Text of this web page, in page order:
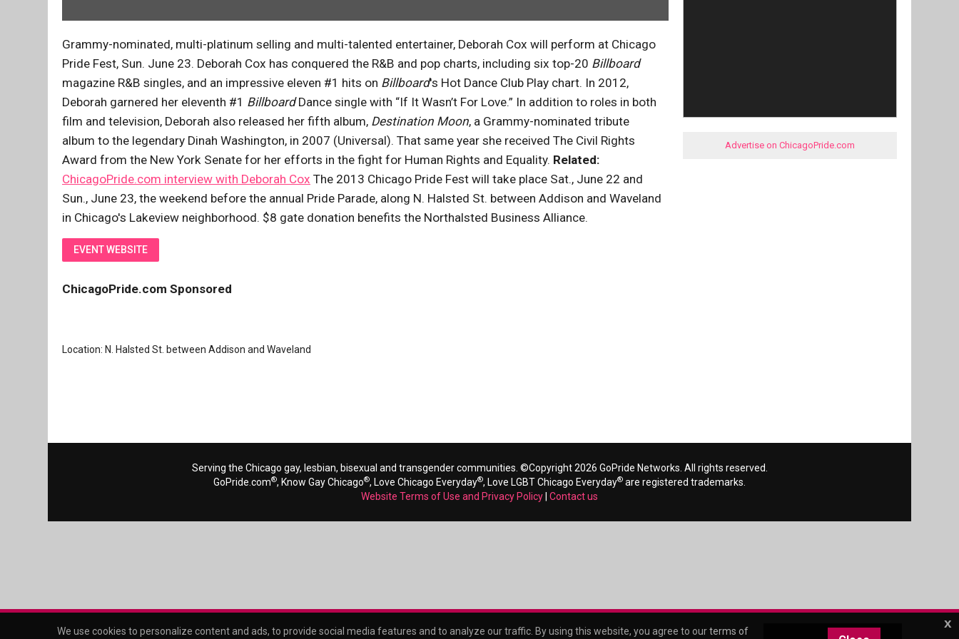
Grammy-nominated, multi-platinum selling and multi-talented entertainer, Deborah Cox will perform at Chicago
Pride Fest, Sun. June 23. Deborah Cox has conquered the R&B and pop charts, including six top-20 Billboard
magazine R&B singles, and an impressive eleven #1 hits on Billboard's Hot Dance Club Play chart. In 2012,
Deborah garnered her eleventh #1 BillboardDance single with “If It Wasn’t For Love.” In addition to roles in both
film and television, Deborah also released her fifth album, Destination Moon, a Grammy-nominated tribute
album to the legendary Dinah Washington, in 2007 (Universal). That same year she received The Civil Rights
Award from the New York Senate for her efforts in the fight for Human Rights and Equality. Related:
ChicagoPride.com interview with Deborah Cox The 2013 Chicago Pride Fest will take place Sat., June 22 and
Sun., June 23, the weekend before the annual Pride Parade, along N. Halsted St. between Addison and Waveland
in Chicago's Lakeview neighborhood. $8 gate donation benefits the Northalsted Business Alliance.
EVENT WEBSITE
ChicagoPride.com Sponsored
Location: N. Halsted St. between Addison and Waveland
Advertise on ChicagoPride.com
Serving the Chicago gay, lesbian, bisexual and transgender communities. ©Copyright 2026 GoPride Networks. All rights reserved.
GoPride.com®, Know Gay Chicago®, Love Chicago Everyday®, Love LGBT Chicago Everyday® are registered trademarks.
Website Terms of Use and Privacy Policy Contact us
x
We use cookies to personalize content and ads, to provide social media features and to analyze our traffic. By using this website, you agree to ourterms of